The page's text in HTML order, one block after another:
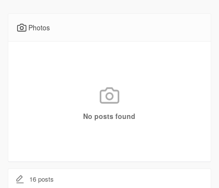
Photos
No posts found
16posts